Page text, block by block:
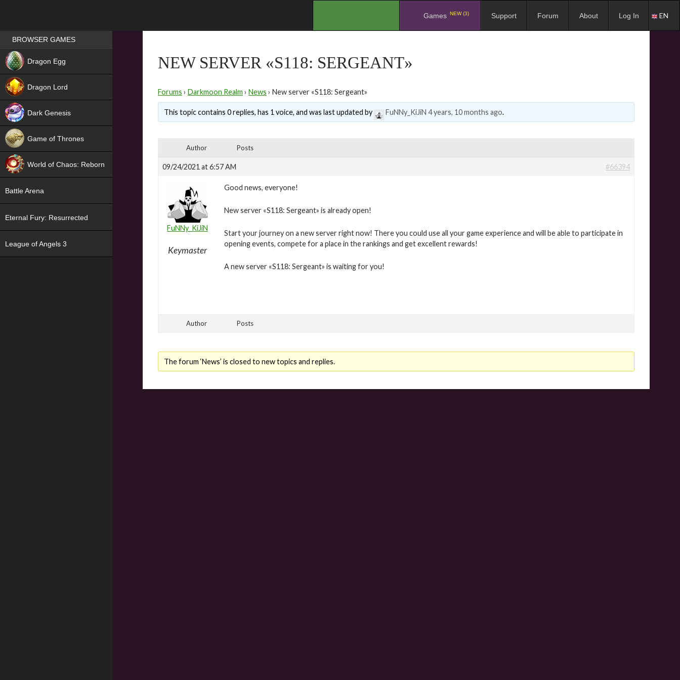
Games NEW (3) Support Forum About Log In EN
NEW SERVER «S118: SERGEANT»
Forums › Darkmoon Realm › News › New server «S118: Sergeant»
This topic contains 0 replies, has 1 voice, and was last updated by FuNNy_KiJiN 4 years, 10 months ago.
Author Posts
09/24/2021 at 6:57 AM #66394
FuNNy_KiJiN
Keymaster
Good news, everyone!
New server «S118: Sergeant» is already open!
Start your journey on a new server right now! There you could use all your game experience and will be able to participate in
opening events, compete for a place in the rankings and get excellent rewards!
A new server «S118: Sergeant» is waiting for you!
Author Posts
The forum ‘News’ is closed to new topics and replies.
Games place
BROWSER GAMES
Dragon Egg
Dragon Lord
Dark Genesis
Game of Thrones
World of Chaos: Reborn
Battle Arena
Eternal Fury: Resurrected
League of Angels 3